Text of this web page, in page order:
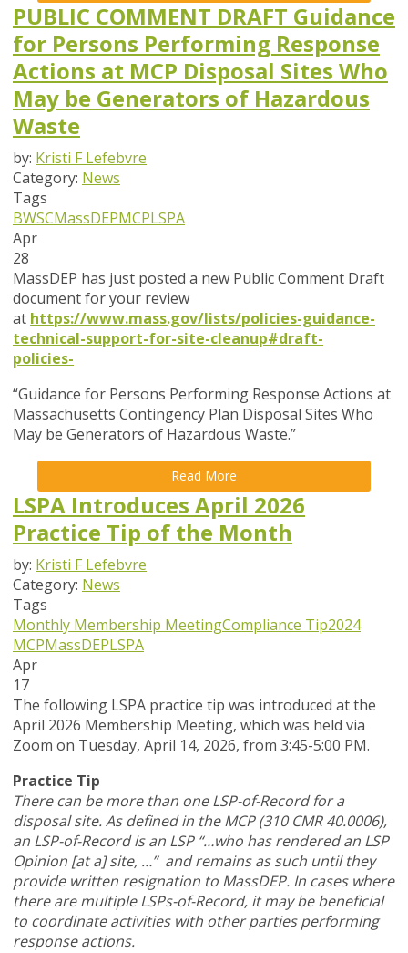
PUBLIC COMMENT DRAFT Guidance
for Persons Performing Response
Actions at MCP Disposal Sites Who
May be Generators of Hazardous
Waste
by: Kristi F Lefebvre
Category: News
Tags
BWSCMassDEPMCPLSPA
Apr
28
MassDEP has just posted a new Public Comment Draft
document for your review
at https://www.mass.gov/lists/policies-guidance-
technical-support-for-site-cleanup#draft-
policies-
“Guidance for Persons Performing Response Actions at
Massachusetts Contingency Plan Disposal Sites Who
May be Generators of Hazardous Waste.”
Read More
LSPA Introduces April 2026
Practice Tip of the Month
by: Kristi F Lefebvre
Category: News
Tags
Monthly Membership MeetingCompliance Tip2024
MCPMassDEPLSPA
Apr
17
The following LSPA practice tip was introduced at the
April 2026 Membership Meeting, which was held via
Zoom on Tuesday, April 14, 2026, from 3:45-5:00 PM.
Practice Tip
There can be more than one LSP-of-Record for a
disposal site. As defined in the MCP (310 CMR 40.0006),
an LSP-of-Record is an LSP “…who has rendered an LSP
Opinion [at a] site, …” and remains as such until they
provide written resignation to MassDEP. In cases where
there are multiple LSPs-of-Record, it may be beneficial
to coordinate activities with other parties performing
response actions.